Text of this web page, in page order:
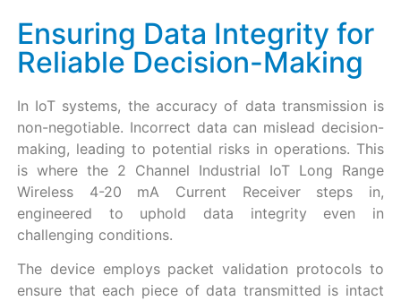
Ensuring Data Integrity for
Reliable Decision-Making
In IoT systems, the accuracy of data transmission is
non-negotiable. Incorrect data can mislead decision-
making, leading to potential risks in operations. This
is where the 2 Channel Industrial IoT Long Range
Wireless 4-20 mA Current Receiver steps in,
engineered to uphold data integrity even in
challenging conditions.
The device employs packet validation protocols to
ensure that each piece of data transmitted is intact